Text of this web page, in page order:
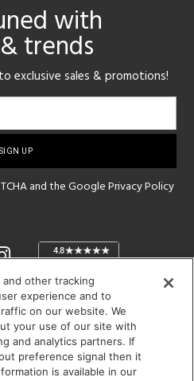
with
trends
exclusive sales & promotions!
and the GooglePrivacy Policy
HOURS:
9 am - 5:30 pm
pm | SUN: Closed
944-1000
other tracking
experience and to
on our website. We
your use of our site with
and analytics partners. If
preference signal then it
is available in our